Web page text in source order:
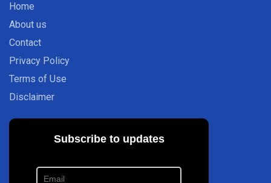
Home
About us
Contact
Privacy Policy
Terms of Use
Disclaimer